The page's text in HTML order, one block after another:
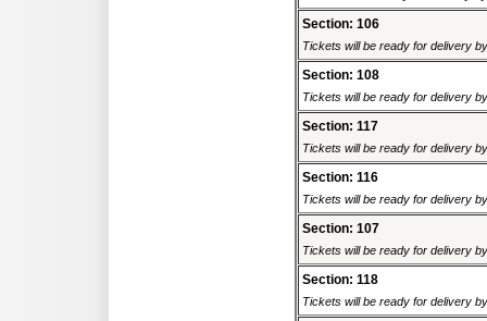
Section: 106
Tickets will be ready for delivery
Section: 108
Tickets will be ready for delivery
Section: 117
Tickets will be ready for delivery
Section: 116
Tickets will be ready for delivery
Section: 107
Tickets will be ready for delivery
Section: 118
Tickets will be ready for delivery